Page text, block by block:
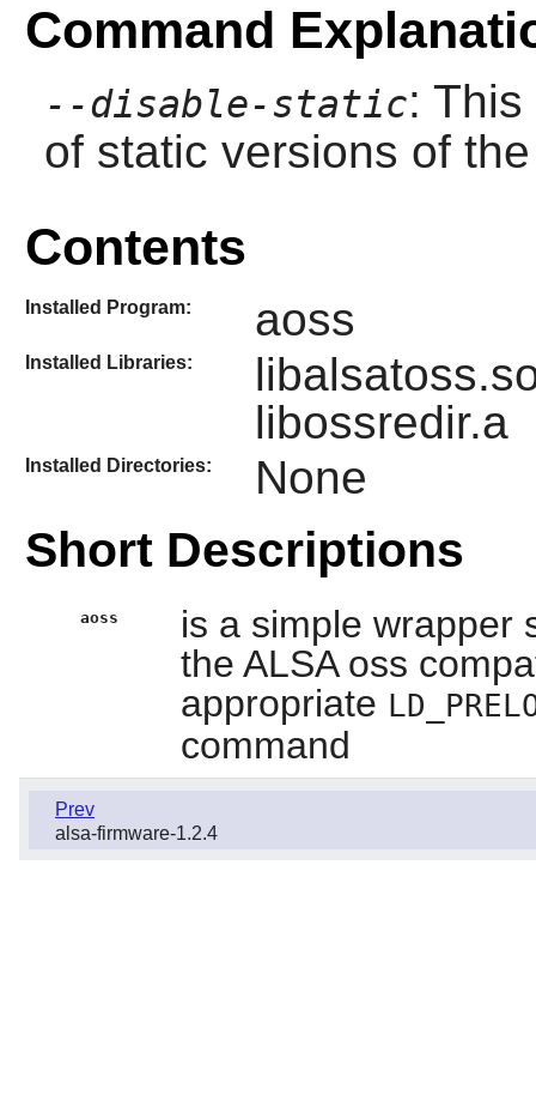
Command
--disable-static:
of static versions of
Contents
Installed Program: aoss
Installed Libraries:
libossredir.a
Installed Directories: None
Short Descriptions
aoss
is a simple wrapper
the ALSA oss
appropriate
command
Prev
alsa-firmware-1.2.4